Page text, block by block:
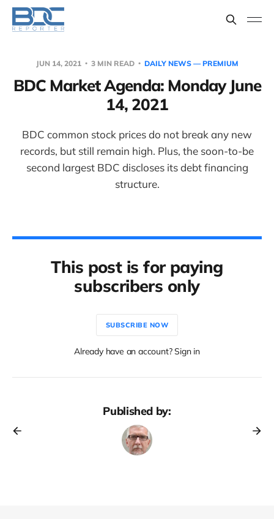
JUN 14, 2021 3 MIN READ DAILY NEWS — PREMIUM
BDC Market Agenda: Monday June
14, 2021
BDC common stock prices do not break any new
records, but still remain high. Plus, the soon-to-be
second largest BDC discloses its debt financing
structure.
This post is for paying
subscribers only
SUBSCRIBE NOW
Already have an account? Sign in
Published by: